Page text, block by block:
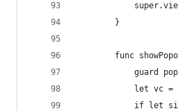
        }
func
guard
let vc =
if let